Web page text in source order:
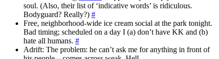
soul. (Also, their list of ‘indicative words’ is ridiculous.
Bodyguard? Really?) #
Free, neighborhood-wide ice cream social at the park tonight.
Bad timing; scheduled on a day I (a) don’t have KK and (b)
hate all humans. #
Adrift: The problem: he can’t ask me for anything in front of